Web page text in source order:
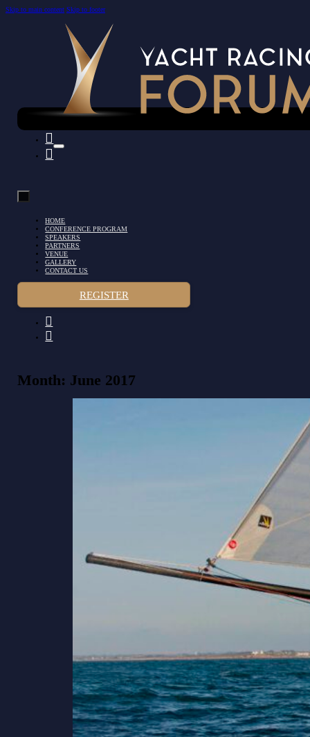
Skip to main content Skip to footer
HOME
CONFERENCE PROGRAM
SPEAKERS
PARTNERS
VENUE
GALLERY
CONTACT US
REGISTER
Month: June 2017